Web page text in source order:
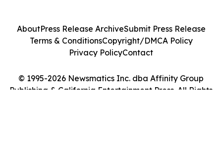
© 1995-2026 Newsmatics Inc. dba Affinity Group
Publishing & California Entertainment Press. All Rights
AboutPress Release ArchiveSubmit Press Release
Terms & ConditionsCopyright/DMCA Policy
Privacy PolicyContact